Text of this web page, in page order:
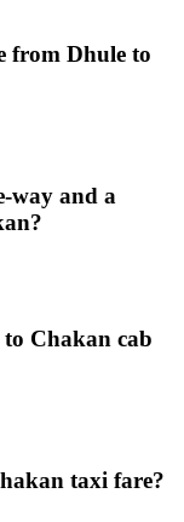
from Dhule to
way and a
Chakan cab
taxi fare?